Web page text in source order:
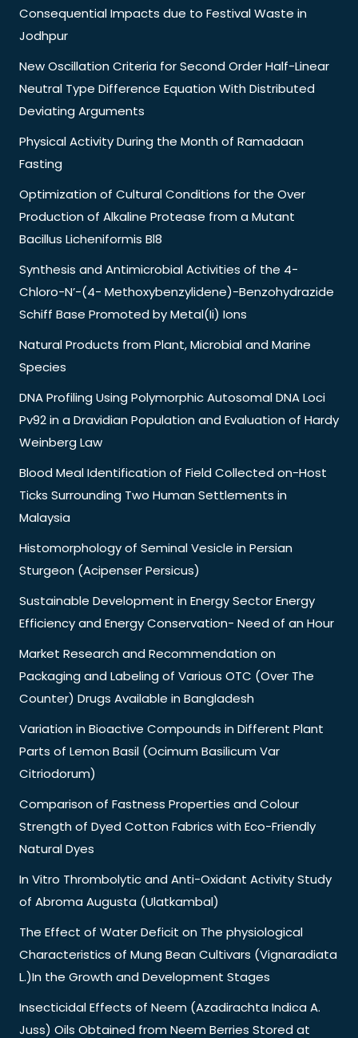
Consequential Impacts due to Festival Waste in
Jodhpur
New Oscillation Criteria for Second Order Half-Linear
Neutral Type Difference Equation With Distributed
Deviating Arguments
Physical Activity During the Month of Ramadaan
Fasting
Optimization of Cultural Conditions for the Over
Production of Alkaline Protease from a Mutant
Bacillus Licheniformis Bl8
Synthesis and Antimicrobial Activities of the 4-
Chloro-N’-(4- Methoxybenzylidene)-Benzohydrazide
Schiff Base Promoted by Metal(Ii) Ions
Natural Products from Plant, Microbial and Marine
Species
DNA Profiling Using Polymorphic Autosomal DNA Loci
Pv92 in a Dravidian Population and Evaluation of Hardy
Weinberg Law
Blood Meal Identification of Field Collected on-Host
Ticks Surrounding Two Human Settlements in
Malaysia
Histomorphology of Seminal Vesicle in Persian
Sturgeon (Acipenser Persicus)
Sustainable Development in Energy Sector Energy
Efficiency and Energy Conservation- Need of an Hour
Market Research and Recommendation on
Packaging and Labeling of Various OTC (Over The
Counter) Drugs Available in Bangladesh
Variation in Bioactive Compounds in Different Plant
Parts of Lemon Basil (Ocimum Basilicum Var
Citriodorum)
Comparison of Fastness Properties and Colour
Strength of Dyed Cotton Fabrics with Eco-Friendly
Natural Dyes
In Vitro Thrombolytic and Anti-Oxidant Activity Study
of Abroma Augusta (Ulatkambal)
The Effect of Water Deficit on The physiological
Characteristics of Mung Bean Cultivars (Vignaradiata
L.)In the Growth and Development Stages
Insecticidal Effects of Neem (Azadirachta Indica A.
Juss) Oils Obtained from Neem Berries Stored at